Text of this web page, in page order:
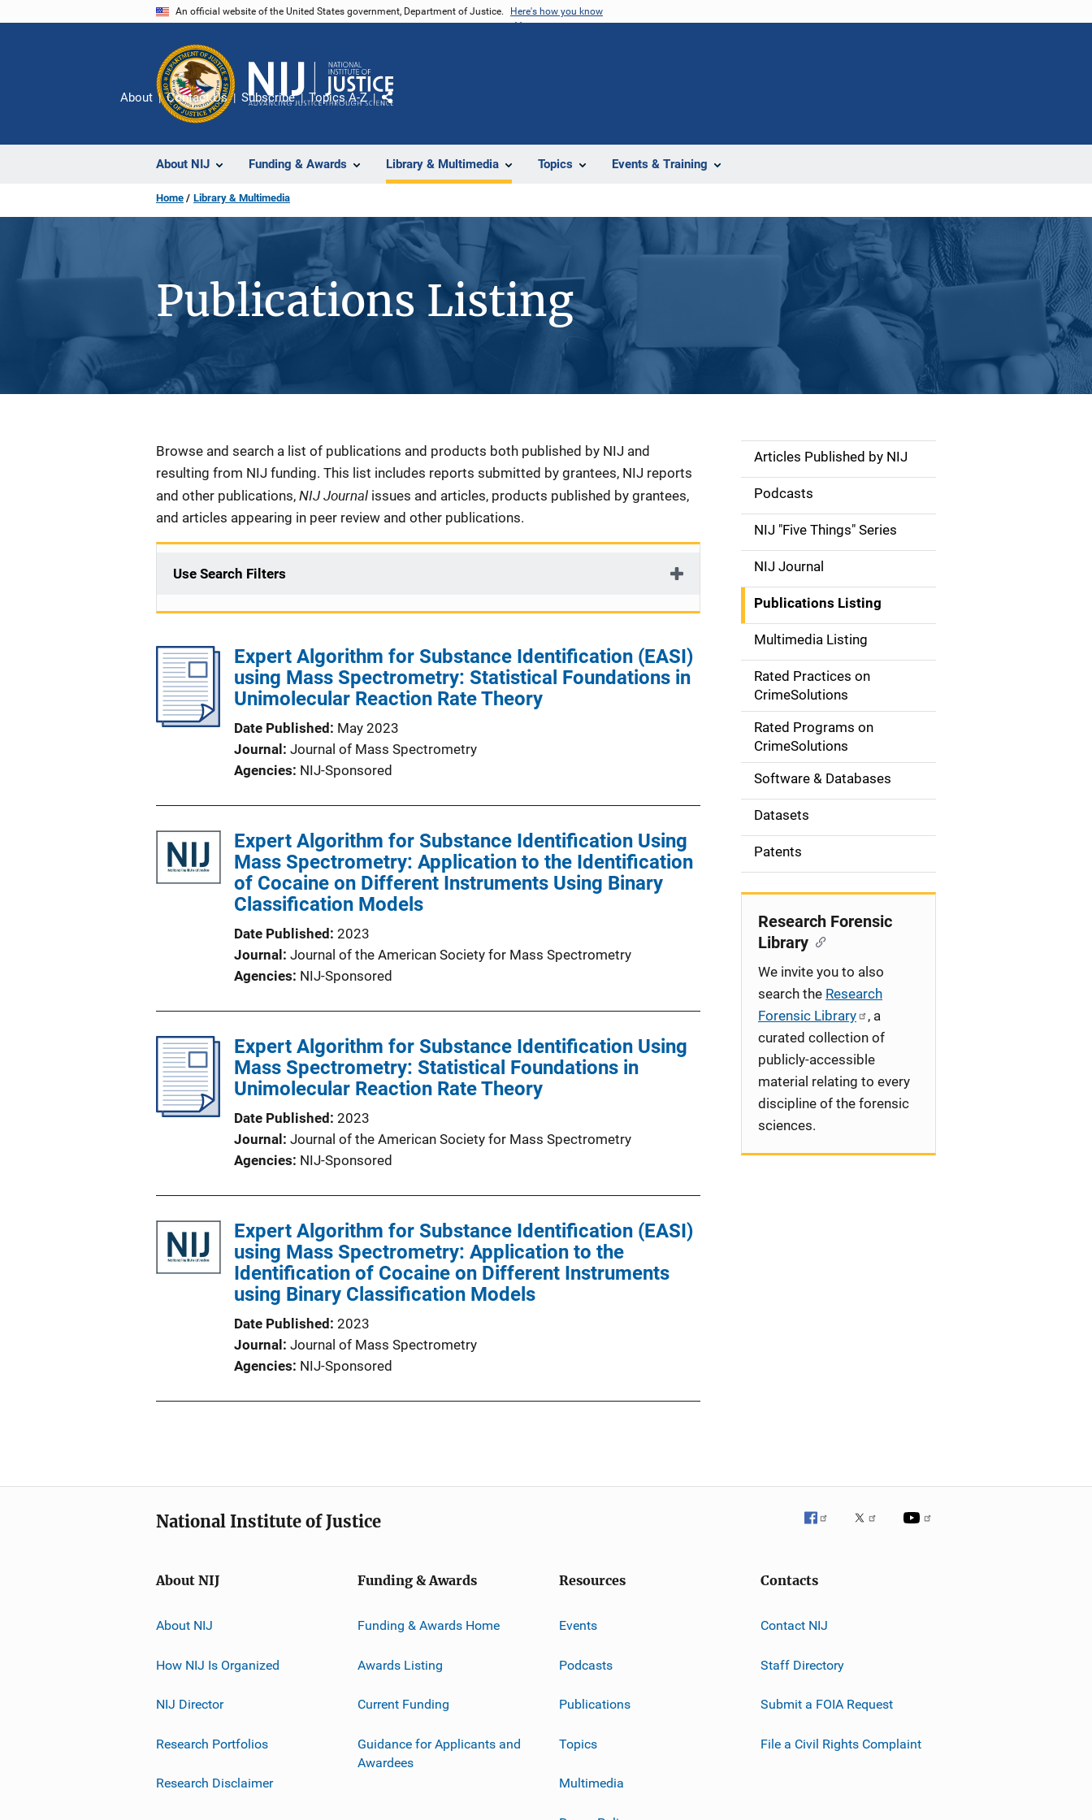
An official website of the United States government, Department of Justice. Here's how you know
About NIJ Funding & Awards Library & Multimedia Topics Events & Training
About Contact Us Subscribe Topics A-Z
Share
Home Library & Multimedia
Publications Listing
Description
Browse and search a list of publications and products both published by NIJ and
resulting from NIJ funding. This list includes reports submitted by grantees, NIJ reports
and other publications, NIJ Journal issues and articles, products published by grantees,
and articles appearing in peer review and other publications.
Use Search Filters
Expert Algorithm for Substance Identification (EASI)
using Mass Spectrometry: Statistical Foundations in
Unimolecular Reaction Rate Theory
Date Published
May 2023
Journal
Journal of Mass Spectrometry
Agencies NIJ-Sponsored
Expert Algorithm for Substance Identification Using
Mass Spectrometry: Application to the Identification
of Cocaine on Different Instruments Using Binary
Classification Models
Date Published 2023
Journal
Journal of the American Society for Mass Spectrometry
Agencies NIJ-Sponsored
Expert Algorithm for Substance Identification Using
Mass Spectrometry: Statistical Foundations in
Unimolecular Reaction Rate Theory
Date Published 2023
Journal
Journal of the American Society for Mass Spectrometry
Agencies NIJ-Sponsored
Expert Algorithm for Substance Identification (EASI)
using Mass Spectrometry: Application to the
Identification of Cocaine on Different Instruments
using Binary Classification Models
Date Published 2023
Journal
Journal of Mass Spectrometry
Agencies NIJ-Sponsored
S
d
e
n
a
v
g
o
n
Articles Published by NIJ
Podcasts
NIJ "Five Things" Series
NIJ Journal
Publications Listing
Multimedia Listing
Rated Practices on
CrimeSolutions
Rated Programs on
CrimeSolutions
Software & Databases
Datasets
Patents
Research Forensic
Library
We invite you to also
search the Research
Forensic Library
, a
curated collection of
publicly-accessible
material relating to every
discipline of the forensic
sciences.
National Institute of Justice
About NIJ
About NIJ
How NIJ Is Organized
NIJ Director
Research Portfolios
Research Disclaimer
Funding & Awards
Funding & Awards Home
Awards Listing
Current Funding
Guidance for Applicants and
Awardees
Resources
Events
Podcasts
Publications
Topics
Multimedia
Contacts
Contact NIJ
Staff Directory
Submit a FOIA Request
File a Civil Rights Complaint